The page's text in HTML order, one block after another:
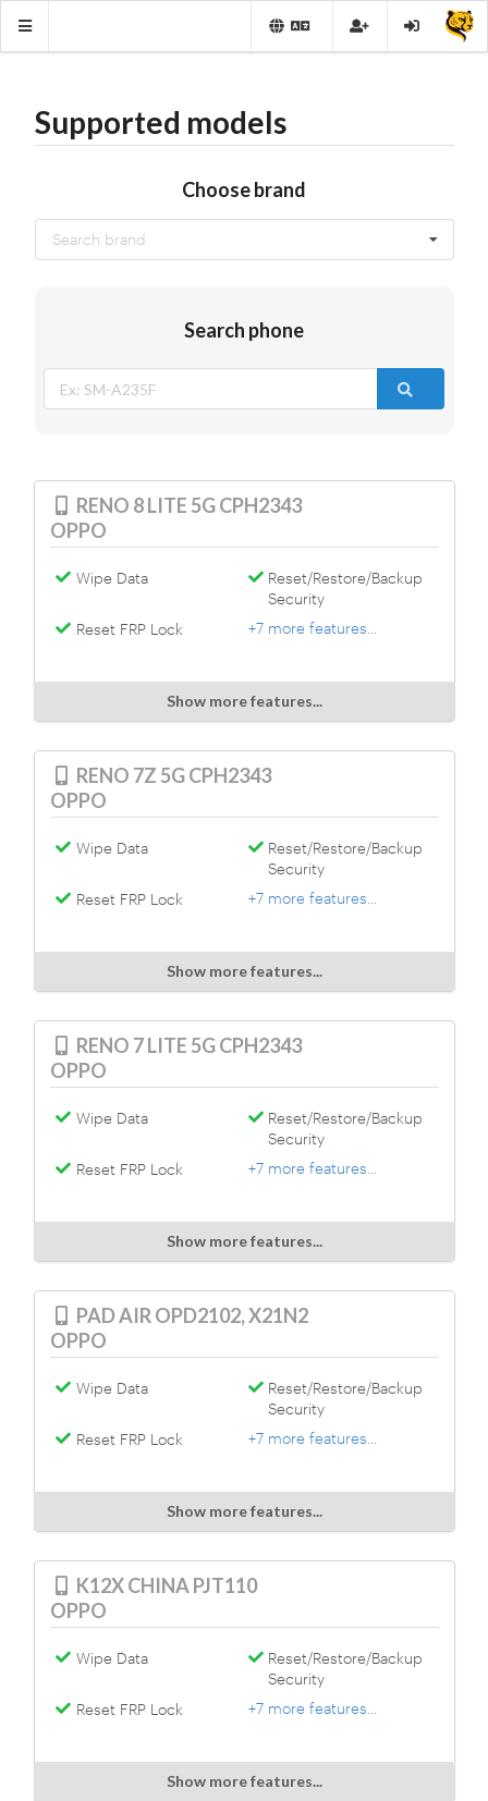
Supported models
Choose brand
Search brand
Search phone
RENO 8 LITE 5G CPH2343
OPPO
Wipe Data
Reset/Restore/Backup
Security
Reset FRP Lock
+7 more features...
Show more features...
RENO 7Z 5G CPH2343
OPPO
Wipe Data
Reset/Restore/Backup
Security
Reset FRP Lock
+7 more features...
Show more features...
RENO 7 LITE 5G CPH2343
OPPO
Wipe Data
Reset/Restore/Backup
Security
Reset FRP Lock
+7 more features...
Show more features...
PAD AIR OPD2102, X21N2
OPPO
Wipe Data
Reset/Restore/Backup
Security
Reset FRP Lock
+7 more features...
Show more features...
K12X CHINA PJT110
OPPO
Wipe Data
Reset/Restore/Backup
Security
Reset FRP Lock
+7 more features...
Show more features...